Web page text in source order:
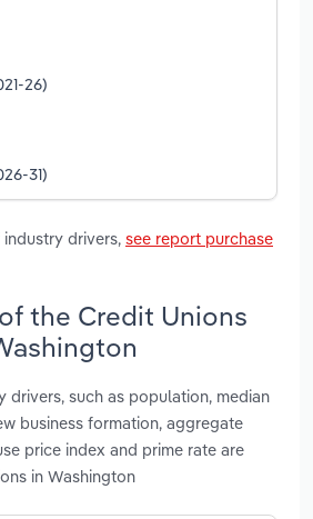
26)
31)
drivers, see report purchase
the Credit Unions
drivers, such as population, median
business formation, aggregate
price index and prime rate are
in Washington